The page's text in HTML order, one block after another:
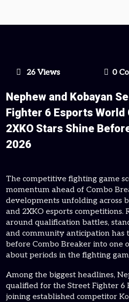
26 Views 0
Nephew and Kobayan
Fighter 6 Esports World
2XKO Stars Shine
2026
The competitive fighting game
momentum ahead of Combo
developments unfolding across
and 2XKO esports competitions.
around qualification battles,
and community anticipation has
before Combo Breaker into one
about periods in the fighting
Among the biggest headlines,
qualified for the Street Fighter 6
joining established competitor